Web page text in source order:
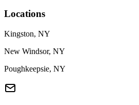
Locations
Kingston, NY
New Windsor, NY
Poughkeepsie, NY